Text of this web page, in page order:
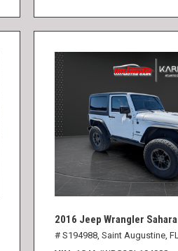
2016 Jeep Wrangler Sahara
# S194988, Saint Augustine, FL